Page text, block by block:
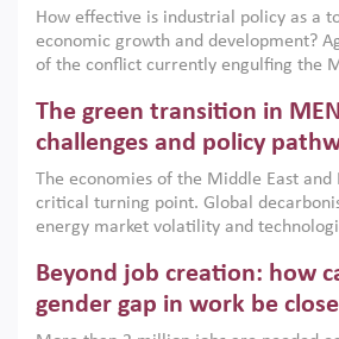
How effective is industrial policy as a
economic growth and development?
of the conflict currently engulfing the
argues that while industrial policies
the region, they can only address
growth when they are aligned with
implemented with accountability and
institutions.
The green transition in
challenges and policy
The economies of the Middle East
critical turning point. Global
energy market volatility and
models. This column argues that the
only an environmental necessity but
economic imperative.
Beyond job creation: how
gender gap in work be